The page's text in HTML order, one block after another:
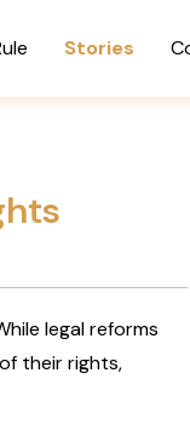
Stories
legal reforms
their rights,